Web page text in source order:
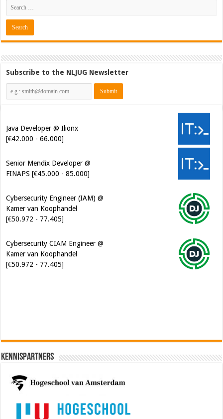
Subscribe to the NLJUG Newsletter
[€42.000 - 66.000]
FINAPS [€45.000 - 85.000]
Kamer van Koophandel
[€50.972 - 77.405]
Kamer van Koophandel
[€50.972 - 77.405]
Kennispartners